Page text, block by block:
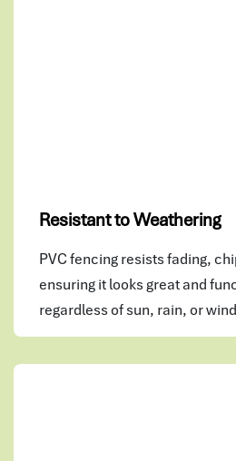
Resistant to Weathering
PVC fencing resists fading,
ensuring it looks great and
regardless of sun, rain, or